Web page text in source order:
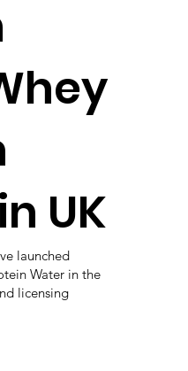
UK
launched
Water in the
licensing